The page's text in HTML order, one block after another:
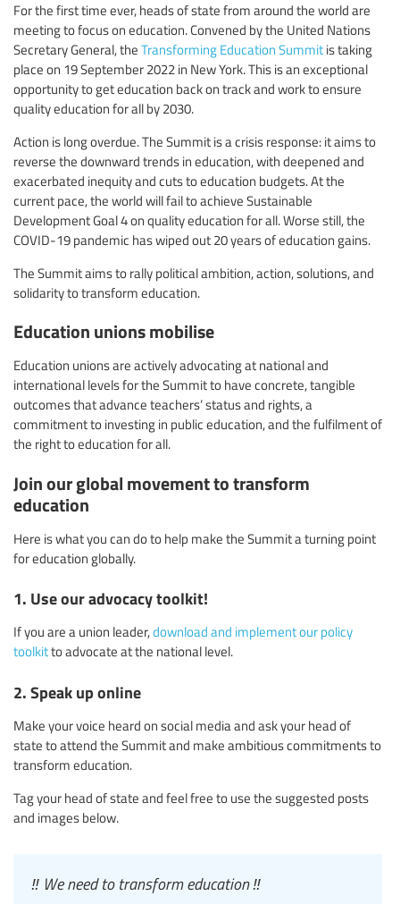
For the first time ever, heads of state from around the world are
meeting to focus on education. Convened by the United Nations
Secretary General, the Transforming Education Summit is taking
place on 19 September 2022 in New York. This is an exceptional
opportunity to get education back on track and work to ensure
quality education for all by 2030.
Action is long overdue. The Summit is a crisis response: it aims to
reverse the downward trends in education, with deepened and
exacerbated inequity and cuts to education budgets. At the
current pace, the world will fail to achieve Sustainable
Development Goal 4 on quality education for all. Worse still, the
COVID-19 pandemic has wiped out 20 years of education gains.
The Summit aims to rally political ambition, action, solutions, and
solidarity to transform education.
Education unions mobilise
Education unions are actively advocating at national and
international levels for the Summit to have concrete, tangible
outcomes that advance teachers’ status and rights, a
commitment to investing in public education, and the fulfilment of
the right to education for all.
Join our global movement to transform
education
Here is what you can do to help make the Summit a turning point
for education globally.
1. Use our advocacy toolkit!
If you are a union leader,download and implement our policy
toolkitto advocate at the national level.
2. Speak up online
Make your voice heard on social media and ask your head of
state to attend the Summit and make ambitious commitments to
transform education.
Tag your head of state and feel free to use the suggested posts
and images below.
‼️ We need to transform education ‼️